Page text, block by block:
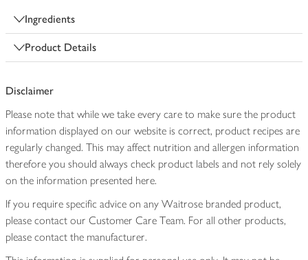
Ingredients
Product Details
Disclaimer
Please note that while we take every care to make sure the product
information displayed on our website is correct, product recipes are
regularly changed. This may affect nutrition and allergen information
therefore you should always check product labels and not rely solely
on the information presented here.
If you require specific advice on any Waitrose branded product,
please contact our Customer Care Team. For all other products,
please contact the manufacturer.